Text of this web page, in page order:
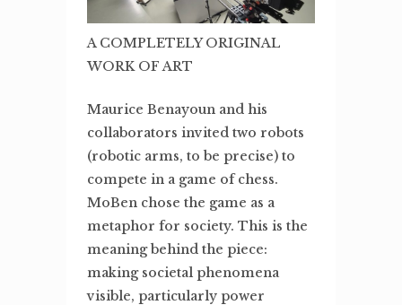
A COMPLETELY ORIGINAL
WORK OF ART
Maurice Benayoun and his
collaborators invited two robots
(robotic arms, to be precise) to
compete in a game of chess.
MoBen chose the game as a
metaphor for society. This is the
meaning behind the piece:
making societal phenomena
visible, particularly power